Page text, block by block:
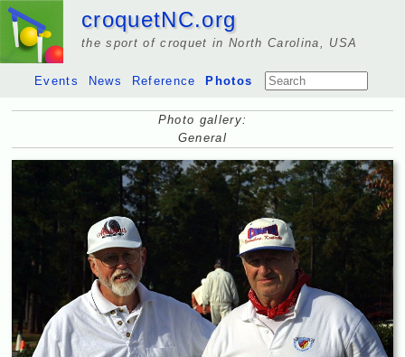
croquetNC.org
the sport of croquet in North Carolina, USA
Events News Reference Photos
Photo gallery:
General